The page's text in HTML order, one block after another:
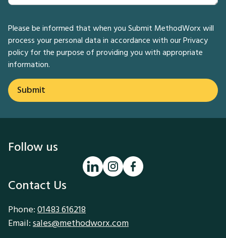
Please be informed that when you Submit MethodWorx will
process your personal data in accordance with ourPrivacy
policy for the purpose of providing you with appropriate
information.
Follow us
Contact Us
Phone: 01483 616218
Email: sales@methodworx.com